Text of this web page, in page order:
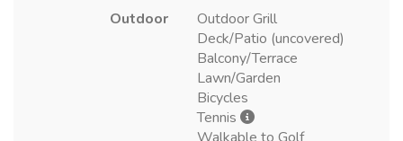
Outdoor
Outdoor Grill
Deck/Patio (uncovered)
Balcony/Terrace
Lawn/Garden
Bicycles
Tennis